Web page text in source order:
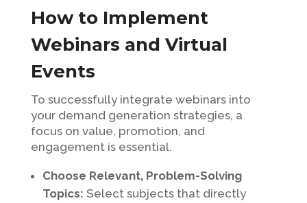
How to Implement
Webinars and Virtual
Events
To successfully integrate webinars into
your demand generation strategies, a
focus on value, promotion, and
engagement is essential.
Choose Relevant, Problem-Solving
Topics: Select subjects that directly